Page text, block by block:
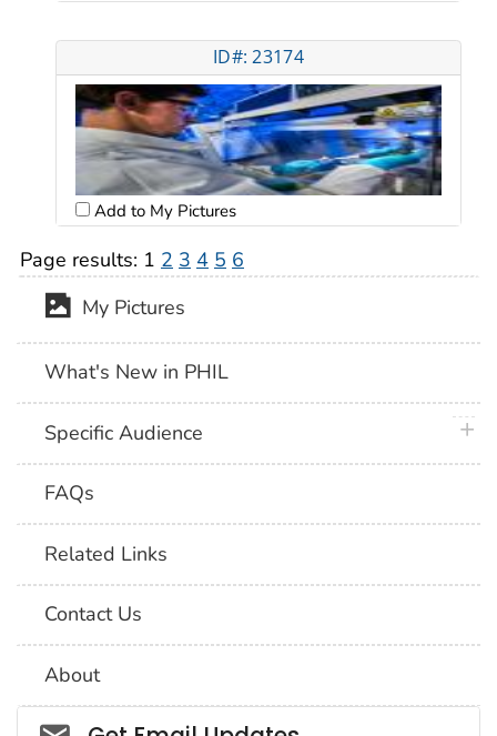
ID#: 23174
Add to My Pictures
Page results: 1 2 3 4 5 6
My Pictures
What's New in PHIL
Specific Audience
FAQs
Related Links
Contact Us
About
Social_govd